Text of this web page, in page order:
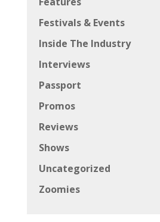
Festivals & Events
Inside The Industry
Interviews
Passport
Promos
Reviews
Shows
Uncategorized
Zoomies